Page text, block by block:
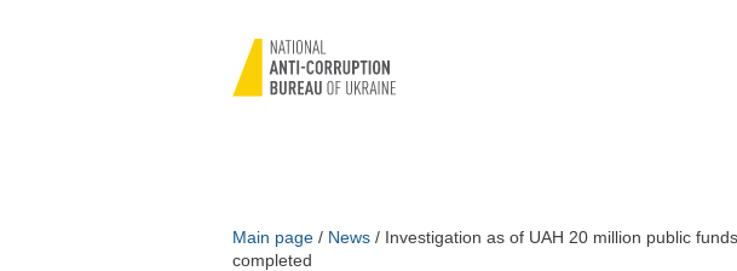
Main page / News / Investigation as of UAH 20 million public
completed